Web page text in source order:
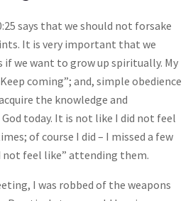
says that we should not forsake
It is very important that we
we want to grow up spiritually. My
coming”; and, simple obedience
the knowledge and
today. It is not like I did not feel
of course I did – I missed a few
not feel like” attending them.
I was robbed of the weapons